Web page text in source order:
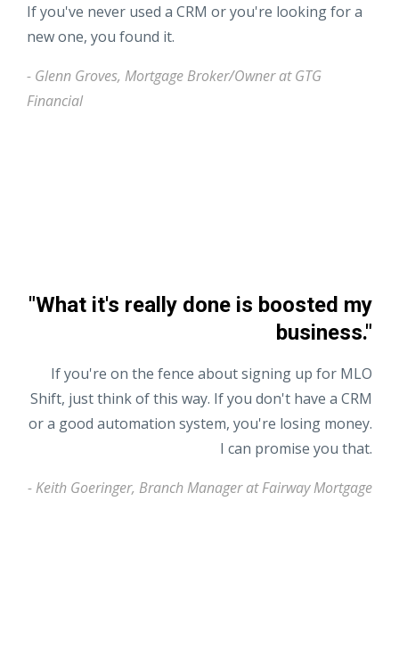
If you've never used a CRM or you're looking for a
new one, you found it.
- Glenn Groves, Mortgage Broker/Owner at GTG
Financial
"What it's really done is boosted my
business."
If you're on the fence about signing up for MLO
Shift, just think of this way. If you don't have a CRM
or a good automation system, you're losing money.
I can promise you that.
- Keith Goeringer, Branch Manager at Fairway Mortgage